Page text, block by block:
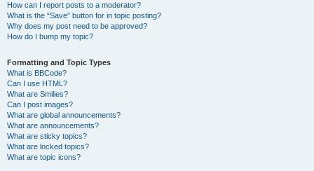
How can I report posts to a moderator?
What is the “Save” button for in topic posting?
Why does my post need to be approved?
How do I bump my topic?
Formatting and Topic Types
What is BBCode?
Can I use HTML?
What are Smilies?
Can I post images?
What are global announcements?
What are announcements?
What are sticky topics?
What are locked topics?
What are topic icons?